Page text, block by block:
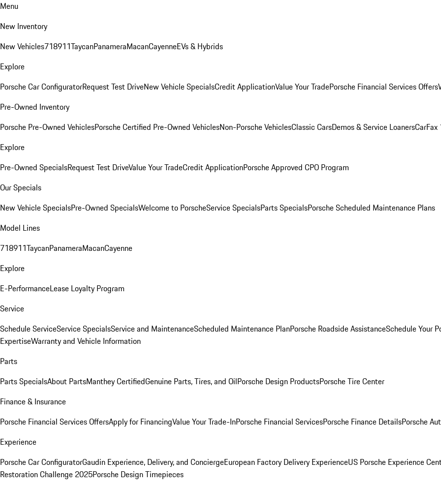
Menu
New Inventory
New Vehicles718911TaycanPanameraMacanCayenneEVs & Hybrids
Explore
Porsche Car ConfiguratorRequest Test DriveNew Vehicle SpecialsCredit ApplicationValue Your TradePorsche Financial Services Offers
Pre-Owned Inventory
Porsche Pre-Owned VehiclesPorsche Certified Pre-Owned VehiclesNon-Porsche VehiclesClassic CarsDemos & Service LoanersCarFax
Explore
Pre-Owned SpecialsRequest Test DriveValue Your TradeCredit ApplicationPorsche Approved CPO Program
Our Specials
New Vehicle SpecialsPre-Owned SpecialsWelcome to PorscheService SpecialsParts SpecialsPorsche Scheduled Maintenance Plans
Model Lines
718911TaycanPanameraMacanCayenne
Explore
E-PerformanceLease Loyalty Program
Service
Schedule ServiceService SpecialsService and MaintenanceScheduled Maintenance PlanPorsche Roadside AssistanceSchedule Your
ExpertiseWarranty and Vehicle Information
Parts
Parts SpecialsAbout PartsManthey CertifiedGenuine Parts, Tires, and OilPorsche Design ProductsPorsche Tire Center
Finance & Insurance
Porsche Financial Services OffersApply for FinancingValue Your Trade-InPorsche Financial ServicesPorsche Finance DetailsPorsche
Experience
Porsche Car ConfiguratorGaudin Experience, Delivery, and ConciergeEuropean Factory Delivery ExperienceUS Porsche Experience
Restoration Challenge 2025Porsche Design Timepieces